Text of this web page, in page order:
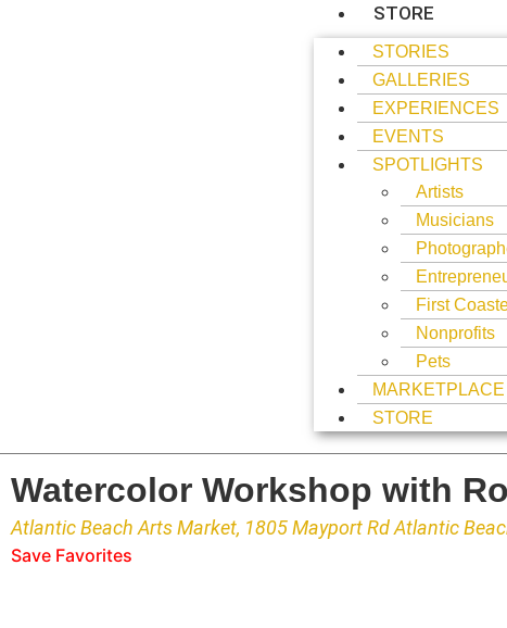
STORE
STORIES
GALLERIES
EXPERIENCES
EVENTS
SPOTLIGHTS
Artists
Musicians
First
Nonprofits
Pets
MARKETPLACE
STORE
Watercolor Workshop with
Atlantic Beach Arts Market, 1805 Mayport Rd Atlantic
Save Favorites